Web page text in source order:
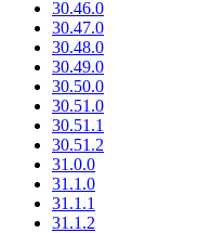
30.46.0
30.47.0
30.48.0
30.49.0
30.50.0
30.51.0
30.51.1
30.51.2
31.0.0
31.1.0
31.1.1
31.1.2